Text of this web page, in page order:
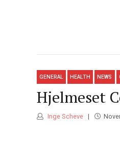
GENERAL HEALTH NEWS
Hjelmeset
Inge Scheve